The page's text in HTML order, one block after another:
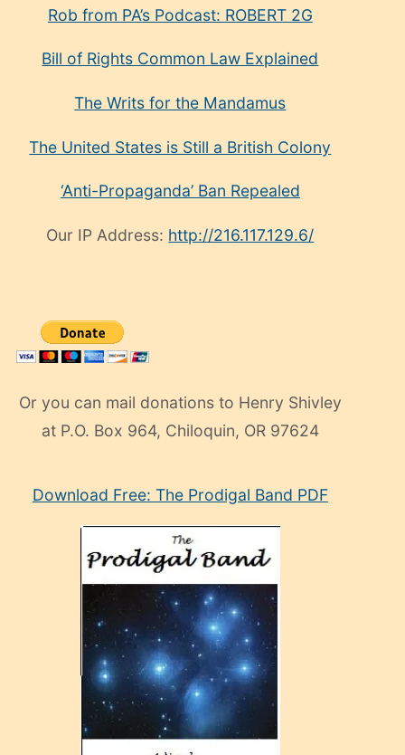
Rob from PA’s Podcast: ROBERT 2G
Bill of Rights Common Law Explained
The Writs for the Mandamus
The United States is Still a British Colony
‘Anti-Propaganda’ Ban Repealed
Our IP Address: http://216.117.129.6/
Or you can mail donations to Henry Shivley
at P.O. Box 964, Chiloquin, OR 97624
manken
Download Free: The Prodigal Band PDF